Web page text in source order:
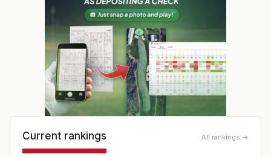
Current rankings All rankings →